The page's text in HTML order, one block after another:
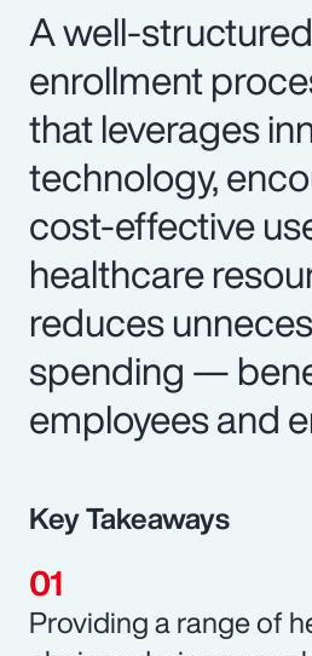
A well-
enrollment
that leverages
technology,
cost-effective
healthcare
reduces
spending —
employees and
Key Takeaways
Providing a range of